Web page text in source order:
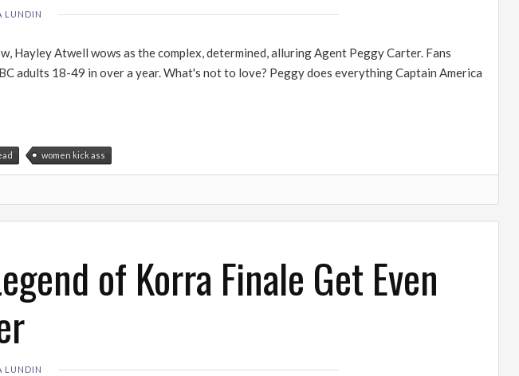
LUNDIN
Atwell wows as the complex, determined, alluring Agent Peggy Carter. Fans
adults 18-49 in over a year. What's not to love? Peggy does everything Captain America
women kick ass
of Korra Finale Get Even
LUNDIN